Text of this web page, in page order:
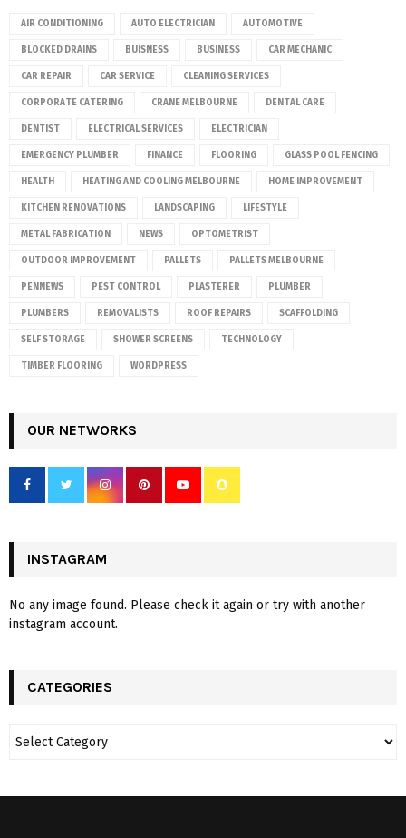
AIR CONDITIONING AUTO ELECTRICIAN AUTOMOTIVE
BLOCKED DRAINS BUISNESS BUSINESS CAR MECHANIC
CAR REPAIR CAR SERVICE CLEANING SERVICES
CORPORATE CATERING CRANE MELBOURNE DENTAL CARE
DENTIST ELECTRICAL SERVICES ELECTRICIAN
EMERGENCY PLUMBER FINANCE FLOORING GLASS POOL FENCING
HEALTH HEATING AND COOLING MELBOURNE HOME IMPROVEMENT
KITCHEN RENOVATIONS LANDSCAPING LIFESTYLE
METAL FABRICATION NEWS OPTOMETRIST
OUTDOOR IMPROVEMENT PALLETS PALLETS MELBOURNE
PENNEWS PEST CONTROL PLASTERER PLUMBER
PLUMBERS REMOVALISTS ROOF REPAIRS SCAFFOLDING
SELF STORAGE SHOWER SCREENS TECHNOLOGY
TIMBER FLOORING WORDPRESS
OUR NETWORKS
INSTAGRAM
No any image found. Please check it again or try with another
instagram account.
CATEGORIES